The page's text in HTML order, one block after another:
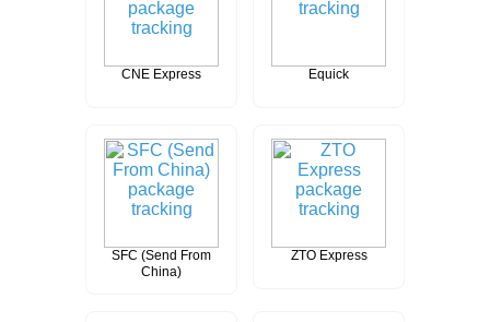
CNE Express Equick
SFC (Send From
China)
ZTO Express